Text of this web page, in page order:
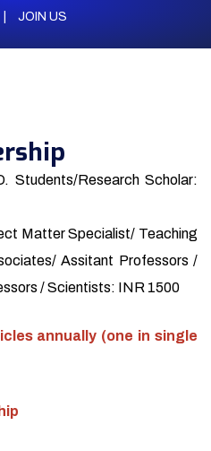
JOIN US
Students/Research Scholar:
Matter Specialist/ Teaching
Assitant Professors /
/ Scientists: INR 1500
annually (one in single